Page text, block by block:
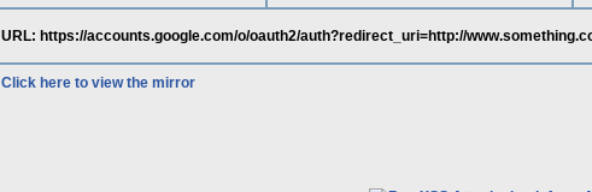
URL: https://accounts.google.com/o/oauth2/auth?redirect_uri=http://
Click here to view the mirror